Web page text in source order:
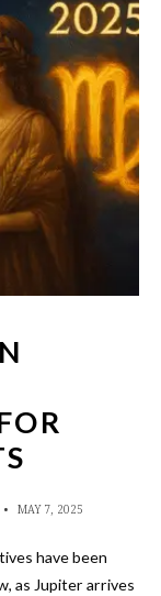
• MAY 7, 2025
have been
as Jupiter arrives